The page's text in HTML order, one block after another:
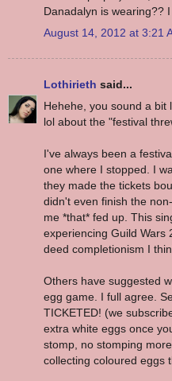
Danadalyn is wearing??
August 14, 2012 at 3:21
Lothirieth said...
Hehehe, you sound a bit
lol about the "festival
I've always been a
one where I stopped. I
they made the tickets
didn't even finish the
me *that* fed up. This
experiencing Guild Wars
deed completionism I
Others have suggested
egg game. I full agree.
TICKETED! (we
extra white eggs once
stomp, no stomping
collecting coloured eggs